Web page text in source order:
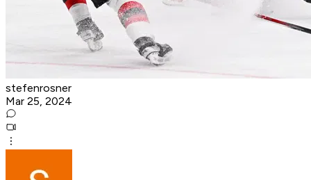
stefenrosner
Mar 25, 2024